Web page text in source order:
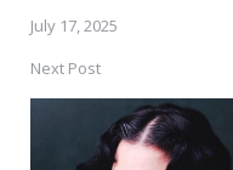
July 17, 2025
Next Post